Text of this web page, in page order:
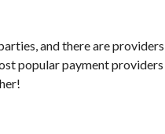
and there are
popular payment providers